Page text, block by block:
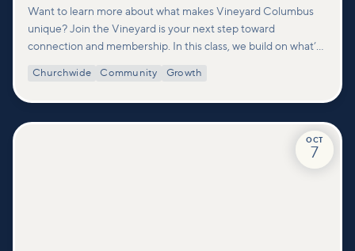
Want to learn more about what makes Vineyard Columbus
unique? Join the Vineyard is your next step toward
connection and membership. In this class, we build on what’s
deeper look at who we are as a church—our story, vision, and
Churchwide Community Growth
OCT
7